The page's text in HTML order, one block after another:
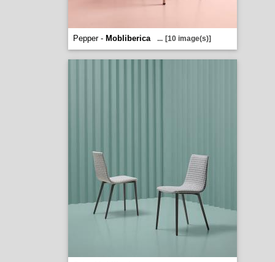
Pepper - Mobliberica ... [10 image(s)]